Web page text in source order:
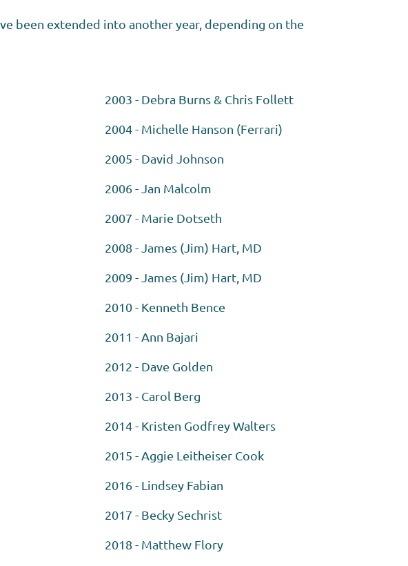
been extended into another year, depending on the
2003 - Debra Burns & Chris Follett
2004 - Michelle Hanson (Ferrari)
2005 - David Johnson
2006 - Jan Malcolm
2007 - Marie Dotseth
2008 - James (Jim) Hart, MD
2009 - James (Jim) Hart, MD
2010 - Kenneth Bence
2011 - Ann Bajari
2012 - Dave Golden
2013 - Carol Berg
2014 - Kristen Godfrey Walters
2015 - Aggie Leitheiser Cook
2016 - Lindsey Fabian
2017 - Becky Sechrist
2018 - Matthew Flory